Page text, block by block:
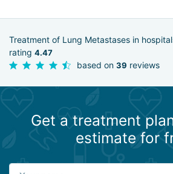
Treatment of Lung Metastases in
rating 4.47
based on 39 reviews
Get a treatment
estimate for